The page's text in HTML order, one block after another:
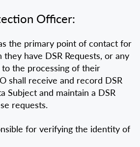
Officer:
the primary point of contact for
have DSR Requests, or any
the processing of their
shall receive and record DSR
Subject and maintain a DSR
requests.
for verifying the identity of